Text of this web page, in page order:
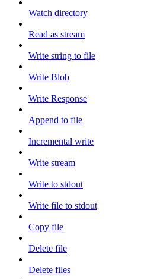
Watch directory
Read as stream
Write string to file
Write Blob
Write Response
Append to file
Incremental write
Write stream
Write to stdout
Write file to stdout
Copy file
Delete file
Delete files